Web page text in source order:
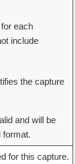
each
include
the capture
and will be
format.
for this capture.